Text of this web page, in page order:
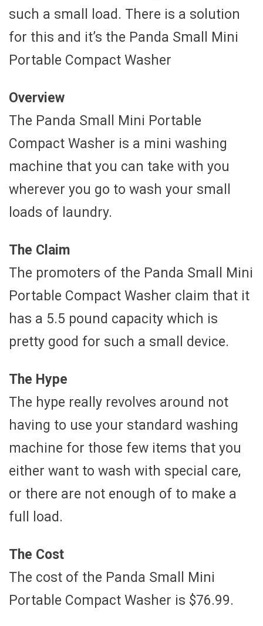
such a small load. There is a solution
for this and it’s the Panda Small Mini
Portable Compact Washer
Overview
The Panda Small Mini Portable
Compact Washer is a mini washing
machine that you can take with you
wherever you go to wash your small
loads of laundry.
The Claim
The promoters of the Panda Small Mini
Portable Compact Washer claim that it
has a 5.5 pound capacity which is
pretty good for such a small device.
The Hype
The hype really revolves around not
having to use your standard washing
machine for those few items that you
either want to wash with special care,
or there are not enough of to make a
full load.
The Cost
The cost of the Panda Small Mini
Portable Compact Washer is $76.99.